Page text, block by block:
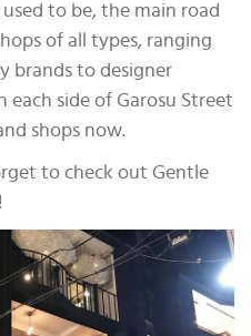
to be, the main road
of all types, ranging
brands to designer
each side of Garosu Street
shops now.
to check out Gentle